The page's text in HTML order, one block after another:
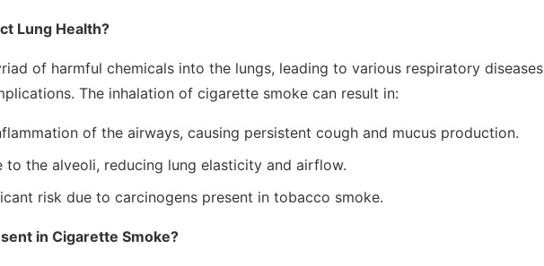
Lung Health?
of harmful chemicals into the lungs, leading to various respiratory diseases
The inhalation of cigarette smoke can result in:
of the airways, causing persistent cough and mucus production.
to the alveoli, reducing lung elasticity and airflow.
risk due to carcinogens present in tobacco smoke.
in Cigarette Smoke?